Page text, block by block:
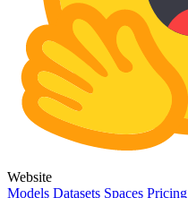
Website
Models Datasets Spaces Pricing